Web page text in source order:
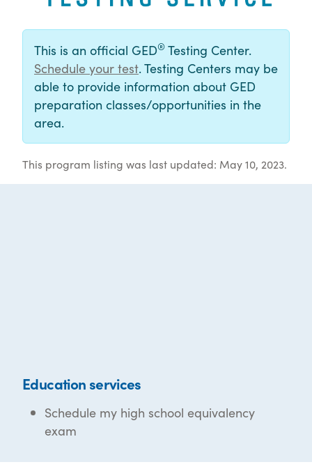
This is an official GED® Testing Center.
Schedule your test. Testing Centers may be
able to provide information about GED
preparation classes/opportunities in the
area.
This program listing was last updated: May 10, 2023.
Education services
Schedule my high school equivalency
exam